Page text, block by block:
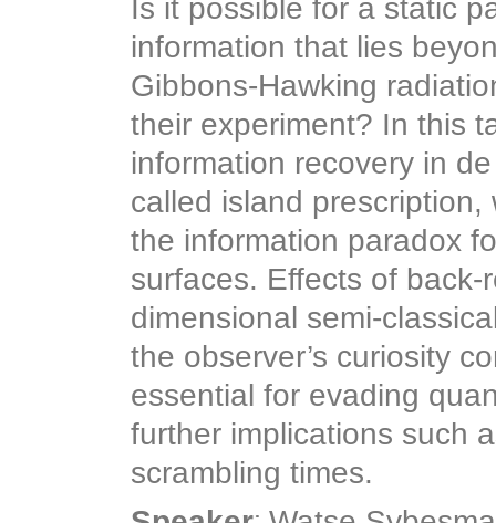
Is it possible for a static
information that lies
Gibbons-Hawking
their experiment? In this
information recovery in
called island
the information paradox
surfaces. Effects of
dimensional semi-
the observer’s curiosity
essential for evading
further implications such
scrambling times.